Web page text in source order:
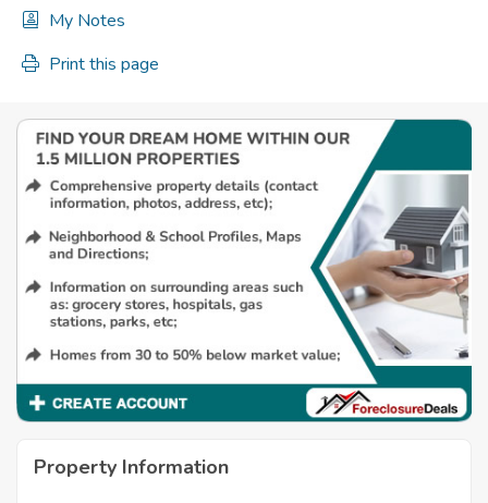
My Notes
Print this page
Property Information